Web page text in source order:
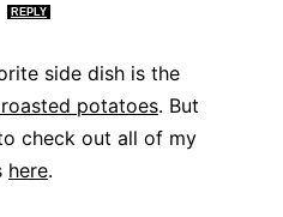
REPLY
side dish is the
potatoes. But
check out all of my
here.